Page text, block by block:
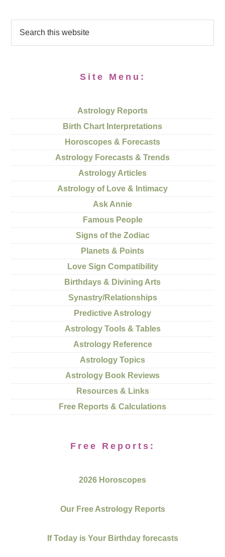
Site Menu:
Astrology Reports
Birth Chart Interpretations
Horoscopes & Forecasts
Astrology Forecasts & Trends
Astrology Articles
Astrology of Love & Intimacy
Ask Annie
Famous People
Signs of the Zodiac
Planets & Points
Love Sign Compatibility
Birthdays & Divining Arts
Synastry/Relationships
Predictive Astrology
Astrology Tools & Tables
Astrology Reference
Astrology Topics
Astrology Book Reviews
Resources & Links
Free Reports & Calculations
Free Reports:
2026 Horoscopes
Our Free Astrology Reports
If Today is Your Birthday forecasts